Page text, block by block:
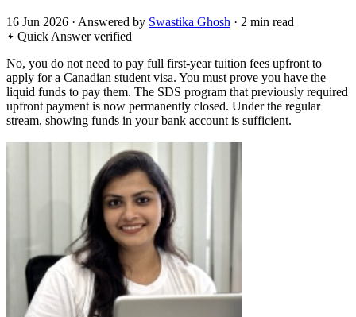
16 Jun 2026 · Answered by Swastika Ghosh · 2 min read
Quick Answerverified
No, you do not need to pay full first-year tuition fees upfront to
apply for a Canadian student visa. You must prove you have the
liquid funds to pay them. The SDS program that previously required
upfront payment is now permanently closed. Under the regular
stream, showing funds in your bank account is sufficient.